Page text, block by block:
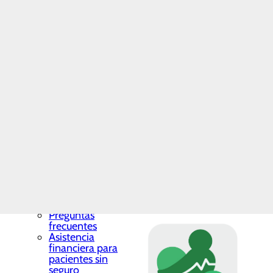
Preguntas
frecuentes
Asistencia
financiera para
pacientes sin
seguro
After downloading the